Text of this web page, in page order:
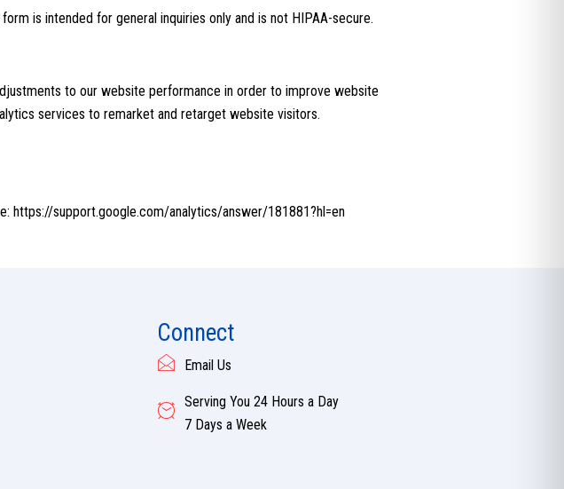
is intended for general inquiries only and is not HIPAA-secure.
to our website performance in order to improve website
services to remarket and retarget website visitors.
https://support.google.com/analytics/answer/181881?hl=en
Connect
Email Us
Serving You 24 Hours a Day
7 Days a Week